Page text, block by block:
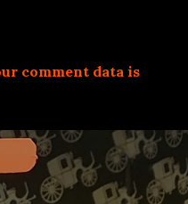
comment data is